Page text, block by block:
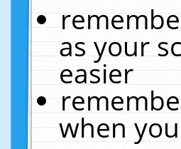
as your
easier
when